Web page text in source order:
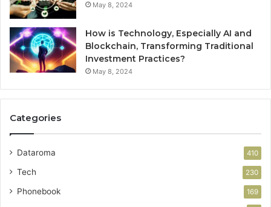
May 8, 2024
How is Technology, Especially AI and
Blockchain, Transforming Traditional
Investment Practices?
May 8, 2024
Categories
Dataroma 410
Tech 230
Phonebook 169